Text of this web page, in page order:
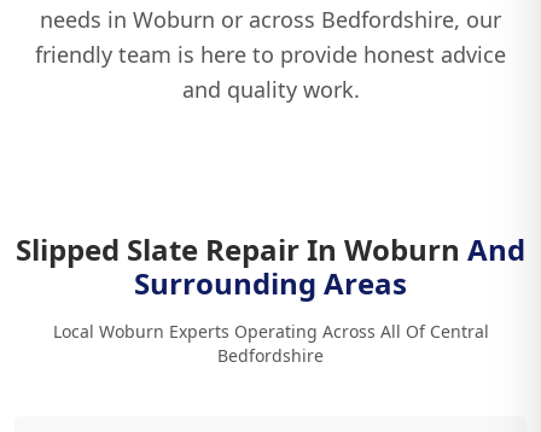
needs in Woburn or across Bedfordshire, our
friendly team is here to provide honest advice
and quality work.
Slipped Slate Repair In Woburn And
Surrounding Areas
Local Woburn Experts Operating Across All Of Central
Bedfordshire